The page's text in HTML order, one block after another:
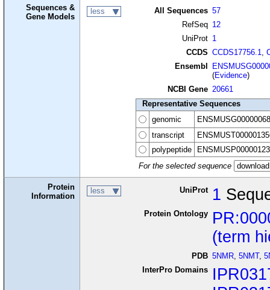
Sequences &
Gene Models
less All Sequences 57
RefSeq 12
UniProt 1
CCDS CCDS17756.1 ,
Ensembl
(Evidence)
NCBI Gene 20661
Representative Sequences
genomic
transcript
polypeptide
For the selected sequence
Protein
Information
less UniProt 1
Protein Ontology
(term
PDB 5NMR ,5NMT,
InterPro Domains